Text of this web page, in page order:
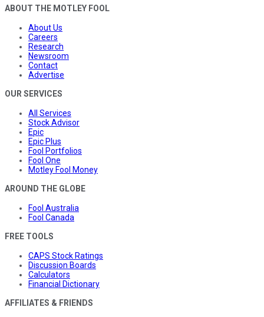
ABOUT THE MOTLEY FOOL
About Us
Careers
Research
Newsroom
Contact
Advertise
OUR SERVICES
All Services
Stock Advisor
Epic
Epic Plus
Fool Portfolios
Fool One
Motley Fool Money
AROUND THE GLOBE
Fool Australia
Fool Canada
FREE TOOLS
CAPS Stock Ratings
Discussion Boards
Calculators
Financial Dictionary
AFFILIATES & FRIENDS